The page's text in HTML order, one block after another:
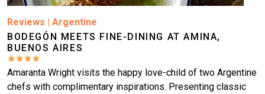
Reviews | Argentine
BODEGÓN MEETS FINE-DINING AT AMINA,
BUENOS AIRES
Amaranta Wright visits the happy love-child of two Argentine
chefs with complimentary inspirations. Presenting classic